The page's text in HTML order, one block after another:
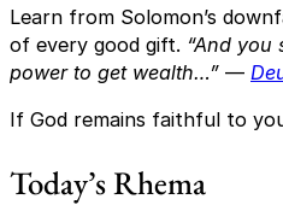
Learn from Solomon’s
of every good gift. “And
power to get wealth…” —
If God remains faithful to
Today’s Rhema